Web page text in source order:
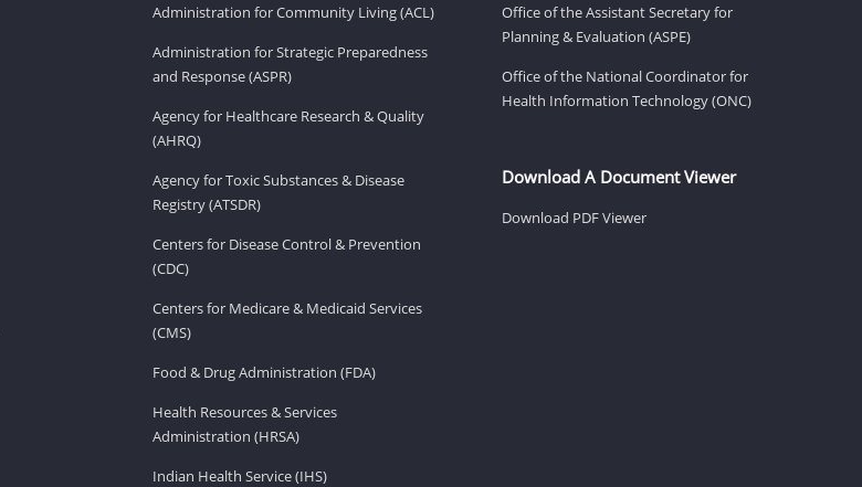
Administration for Community Living (ACL)
Administration for Strategic Preparedness
and Response (ASPR)
Agency for Healthcare Research & Quality
(AHRQ)
Agency for Toxic Substances & Disease
Registry (ATSDR)
Centers for Disease Control & Prevention
(CDC)
Centers for Medicare & Medicaid Services
(CMS)
Food & Drug Administration (FDA)
Health Resources & Services
Administration (HRSA)
Indian Health Service (IHS)
Office of the Assistant Secretary for
Planning & Evaluation (ASPE)
Office of the National Coordinator for
Health Information Technology (ONC)
Download A Document Viewer
Download PDF Viewer